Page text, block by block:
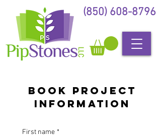
(850) 608-8796
Book Project
Information
First name *